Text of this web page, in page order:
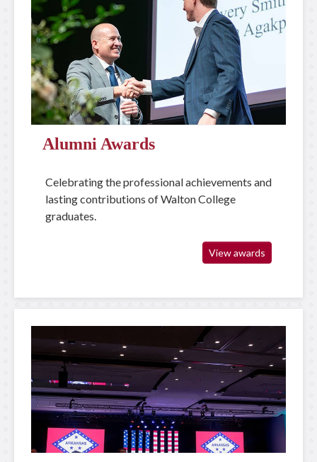
Alumni Awards
Celebrating the professional achievements and
lasting contributions of Walton College
graduates.
View awards